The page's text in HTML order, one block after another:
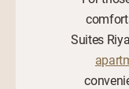
Suites